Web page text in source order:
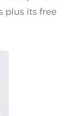
plus its free